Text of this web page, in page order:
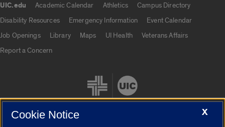
UIC.edu Academic Calendar Athletics
Campus Directory
Disability Resources
Emergency Information
Event Calendar
Job Openings
Library Maps UI Health
Veterans Affairs
Report a Concern
X
Cookie Notice